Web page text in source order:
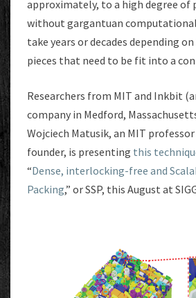
approximately, to a high degree of
without gargantuan
take years or decades depending
pieces that need to be fit into a
Researchers from MIT and Inkbit
company in Medford,
Wojciech Matusik, an MIT
founder, is presenting this
“Dense, interlocking-free and
Packing,” or SSP, this August at